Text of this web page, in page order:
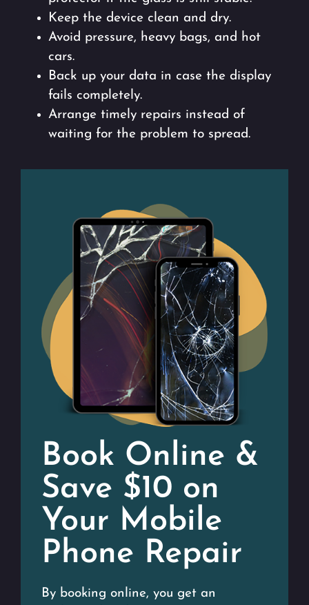
Keep the device clean and dry.
Avoid pressure, heavy bags, and hot
cars.
Back up your data in case the display
fails completely.
Arrange timely repairs instead of
waiting for the problem to spread.
Book Online &
Save $10 on
Your Mobile
Phone Repair
By booking online, you get an